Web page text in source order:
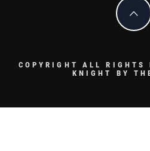
COPYRIGHT ALL RIGHTS
KNIGHT BY